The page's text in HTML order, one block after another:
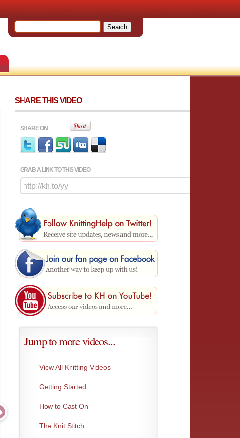
Make 1 Left
SHARE THIS VIDEO
SHARE ON
GRAB A LINK TO THIS VIDEO
Jump to more videos...
View All Knitting Videos
Getting Started
How to Cast On
The Knit Stitch